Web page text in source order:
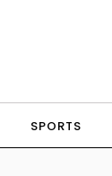
SPORTS